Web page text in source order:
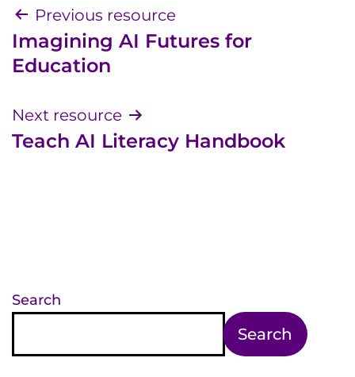
Post
navigation
Previous resource
Imagining AI Futures for
Education
Next resource
Teach AI Literacy Handbook
Search
Search